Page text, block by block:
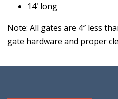
14′ long
Note: All gates are 4″ less
gate hardware and proper